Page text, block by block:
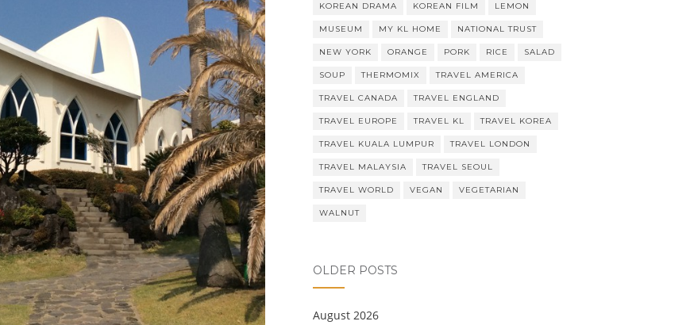
KOREAN DRAMA KOREAN FILM LEMON
MUSEUM MY KL HOME NATIONAL TRUST
NEW YORK ORANGE PORK RICE SALAD
SOUP THERMOMIX TRAVEL AMERICA
TRAVEL CANADA TRAVEL ENGLAND
TRAVEL EUROPE TRAVEL KL TRAVEL KOREA
TRAVEL KUALA LUMPUR TRAVEL LONDON
TRAVEL MALAYSIA TRAVEL SEOUL
TRAVEL WORLD VEGAN VEGETARIAN
WALNUT
OLDER POSTS
August 2026